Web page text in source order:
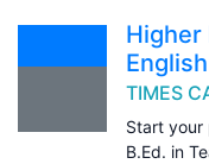
Higher
English
TIMES
Start your
B.Ed. in